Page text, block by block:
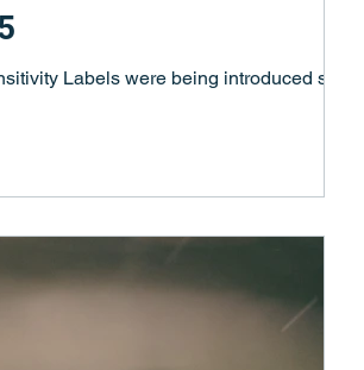
Labels were being introduced so that